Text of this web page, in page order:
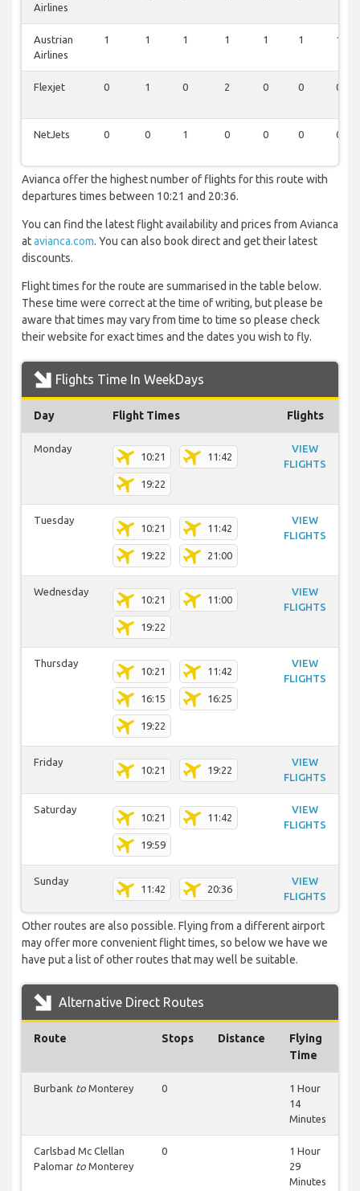
Airlines
Austrian
Airlines
1 1 1 1 1 1 1
Flexjet 0 1 0 2 0 0 0
NetJets 0 0 1 0 0 0 0
Avianca offer the highest number of flights for this route with
departures times between 10:21 and 20:36.
You can find the latest flight availability and prices from Avianca
atavianca.com. You can also book direct and get their latest
discounts.
Flight times for the route are summarised in the table below.
These time were correct at the time of writing, but please be
aware that times may vary from time to time so please check
their website for exact times and the dates you wish to fly.
Flights Time In WeekDays
Day Flight Times Flights
Monday
10:21 11:42
19:22
VIEW
FLIGHTS
Tuesday
10:21 11:42
19:22 21:00
VIEW
FLIGHTS
Wednesday
10:21 11:00
19:22
VIEW
FLIGHTS
Thursday
10:21 11:42
16:15 16:25
19:22
VIEW
FLIGHTS
Friday
10:21 19:22
VIEW
FLIGHTS
Saturday
10:21 11:42
19:59
VIEW
FLIGHTS
Sunday
11:42 20:36
VIEW
FLIGHTS
Other routes are also possible. Flying from a different airport
may offer more convenient flight times, so below we have we
have put a list of other routes that may well be suitable.
Alternative Direct Routes
Route Stops Distance
Flying
Time
Burbank to Monterey 0
1 Hour
14
Minutes
Carlsbad Mc Clellan
Palomar to Monterey
0
1 Hour
29
Minutes